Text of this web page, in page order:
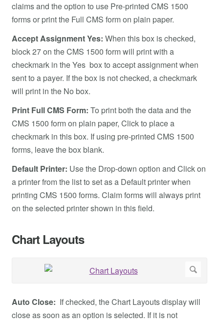
claims and the option to use Pre-printed CMS 1500
forms or print the Full CMS form on plain paper.
Accept Assignment Yes: When this box is checked,
block 27 on the CMS 1500 form will print with a
checkmark in the Yes box to accept assignment when
sent to a payer. If the box is not checked, a checkmark
will print in the No box.
Print Full CMS Form: To print both the data and the
CMS 1500 form on plain paper, Click to place a
checkmark in this box. If using pre-printed CMS 1500
forms, leave the box blank.
Default Printer: Use the Drop-down option and Click on
a printer from the list to set as a Default printer when
printing CMS 1500 forms. Claim forms will always print
on the selected printer shown in this field.
Chart Layouts
Auto Close: If checked, the Chart Layouts display will
close as soon as an option is selected. If it is not